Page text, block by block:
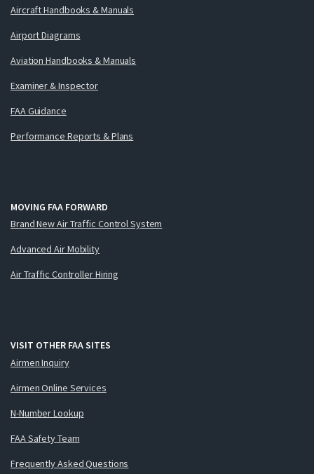
Aircraft Handbooks & Manuals
Airport Diagrams
Aviation Handbooks & Manuals
Examiner & Inspector
FAA Guidance
Performance Reports & Plans
MOVING FAA FORWARD
Brand New Air Traffic Control System
Advanced Air Mobility
Air Traffic Controller Hiring
VISIT OTHER FAA SITES
Airmen Inquiry
Airmen Online Services
N-Number Lookup
FAA Safety Team
Frequently Asked Questions